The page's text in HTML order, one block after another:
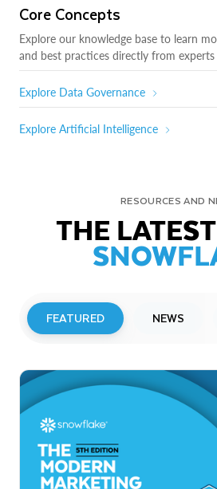
Core Concepts
Explore our knowledge base to learn
and best practices directly from
Explore Data Governance
Explore Artificial Intelligence
RESOURCES AND
THE
FEATURED NEWS
Snowflake to Present at
Investor Conferences
Read More